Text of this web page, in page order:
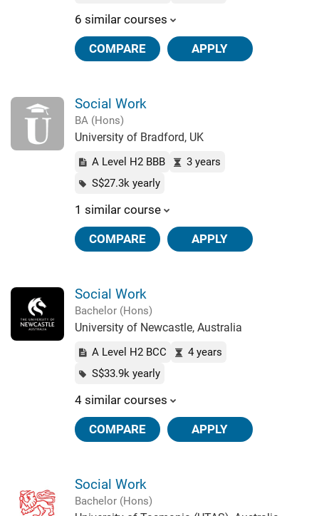
6 similar courses
COMPARE APPLY
Social Work
BA (Hons)
University of Bradford, UK
A Level H2 BBB
3 years
S$27.3k yearly
1 similar course
COMPARE APPLY
Social Work
Bachelor (Hons)
University of Newcastle, Australia
A Level H2 BCC
4 years
S$33.9k yearly
4 similar courses
COMPARE APPLY
Social Work
Bachelor (Hons)